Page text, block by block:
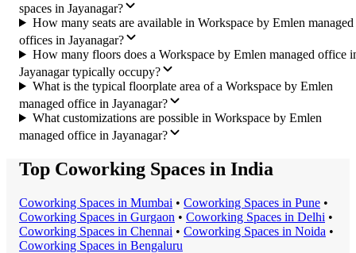
spaces in Jayanagar?
How many seats are available in Workspace by Emlen managed
offices in Jayanagar?
How many floors does a Workspace by Emlen managed office
Jayanagar typically occupy?
What is the typical floorplate area of a Workspace by Emlen
managed office in Jayanagar?
What customizations are possible in Workspace by Emlen
managed office in Jayanagar?
Top Coworking Spaces in India
Coworking Spaces in Mumbai • Coworking Spaces in Pune •
Coworking Spaces in Gurgaon • Coworking Spaces in Delhi •
Coworking Spaces in Chennai • Coworking Spaces in Noida •
Coworking Spaces in Bengaluru